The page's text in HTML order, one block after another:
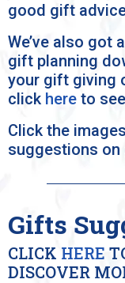
good gift
We’ve also got
gift planning
your gift giving
click here to
Click the
suggestions
Gifts
CLICK HERE
DISCOVER